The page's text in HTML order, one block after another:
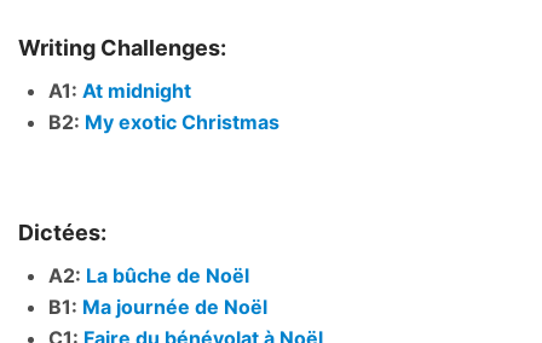
Writing Challenges:
A1: At midnight
B2: My exotic Christmas
Dictées:
A2: La bûche de Noël
B1: Ma journée de Noël
C1: Faire du bénévolat à Noël